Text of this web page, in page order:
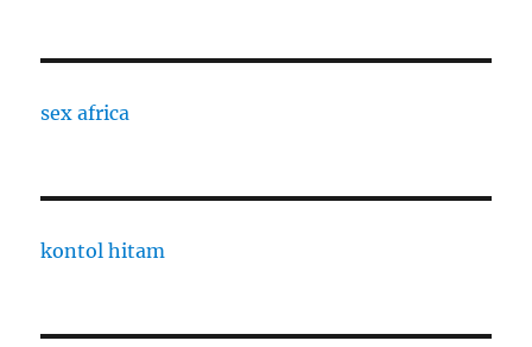
sex africa
kontol hitam